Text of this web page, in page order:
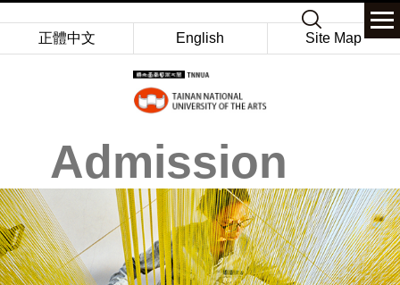
正體中文 English Site Map
Keyword
Admission